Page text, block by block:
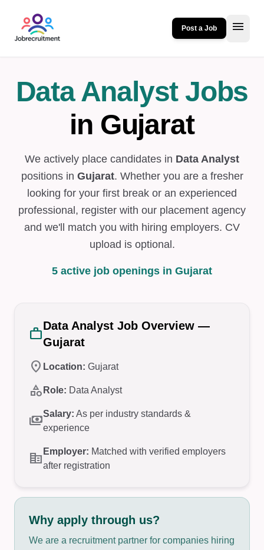
Post a Job menu
Data Analyst Jobs
in Gujarat
We actively place candidates in Data Analyst
positions in Gujarat. Whether you are a fresher
looking for your first break or an experienced
professional, register with our placement agency
and we'll match you with hiring employers. CV
upload is optional.
5 active job openings in Gujarat
workData Analyst Job Overview —
Gujarat
location_on Location: Gujarat
category Role: Data Analyst
paymentsSalary: As per industry standards &
experience
corporate_fare Employer: Matched with verified employers
after registration
Why apply through us?
We are a recruitment partner for companies hiring